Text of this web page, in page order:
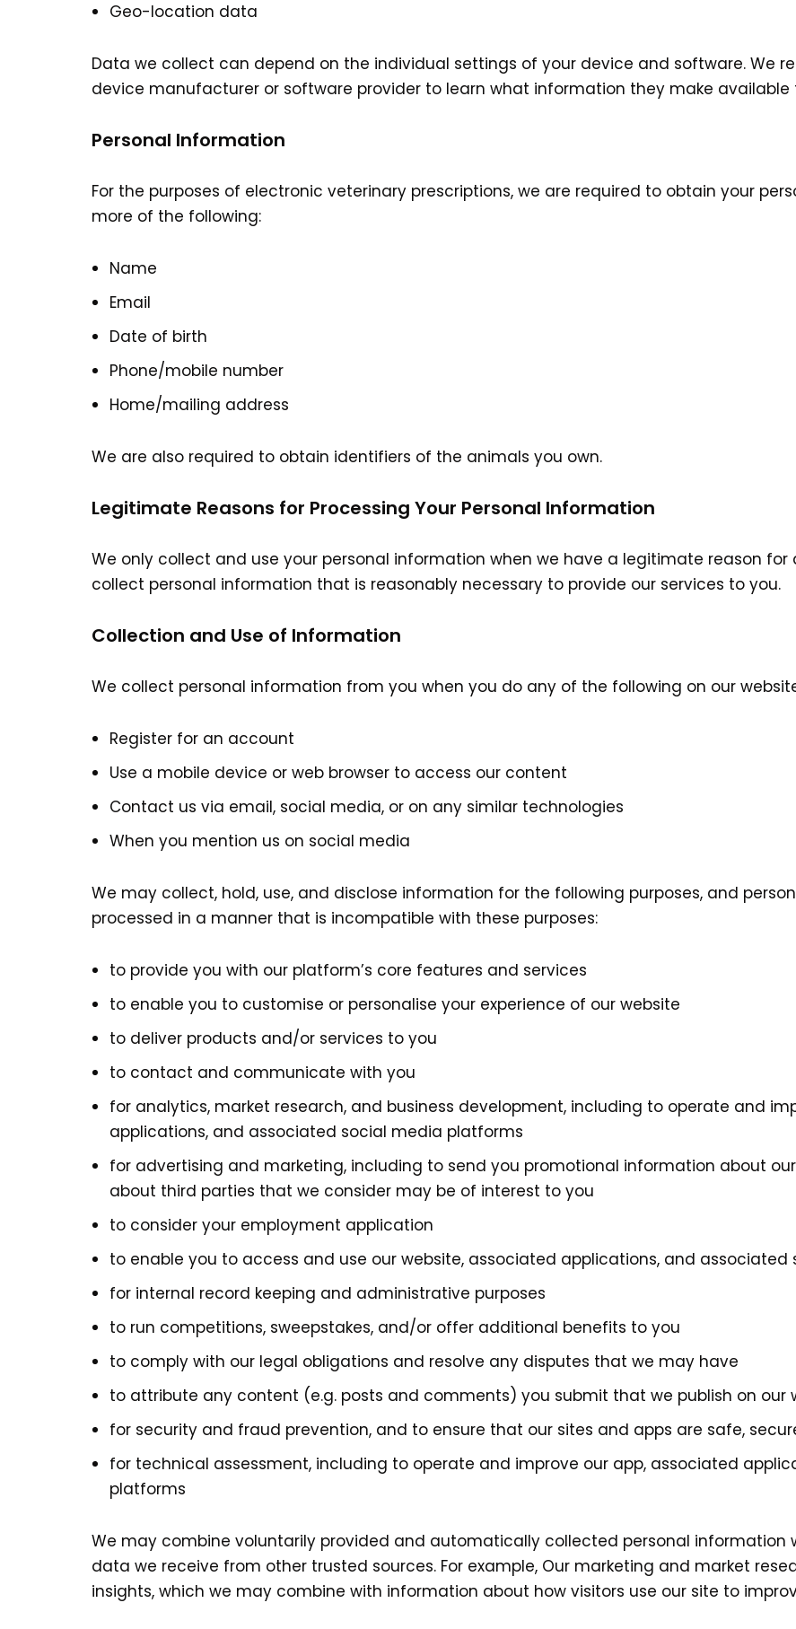
Geo-location data
Data we collect can depend on the individual settings of your device and software. We
device manufacturer or software provider to learn what information they make available
Personal Information
For the purposes of electronic veterinary prescriptions, we are required to obtain your
more of the following:
Name
Email
Date of birth
Phone/mobile number
Home/mailing address
We are also required to obtain identifiers of the animals you own.
Legitimate Reasons for Processing Your Personal Information
We only collect and use your personal information when we have a legitimate reason for
collect personal information that is reasonably necessary to provide our services to you.
Collection and Use of Information
We collect personal information from you when you do any of the following on our
Register for an account
Use a mobile device or web browser to access our content
Contact us via email, social media, or on any similar technologies
When you mention us on social media
We may collect, hold, use, and disclose information for the following purposes, and
processed in a manner that is incompatible with these purposes:
to provide you with our platform’s core features and services
to enable you to customise or personalise your experience of our website
to deliver products and/or services to you
to contact and communicate with you
for analytics, market research, and business development, including to operate and
applications, and associated social media platforms
for advertising and marketing, including to send you promotional information about
about third parties that we consider may be of interest to you
to consider your employment application
to enable you to access and use our website, associated applications, and
for internal record keeping and administrative purposes
to run competitions, sweepstakes, and/or offer additional benefits to you
to comply with our legal obligations and resolve any disputes that we may have
to attribute any content (e.g. posts and comments) you submit that we publish on our
for security and fraud prevention, and to ensure that our sites and apps are safe,
for technical assessment, including to operate and improve our app, associated
platforms
We may combine voluntarily provided and automatically collected personal information
data we receive from other trusted sources. For example, Our marketing and market
insights, which we may combine with information about how visitors use our site to